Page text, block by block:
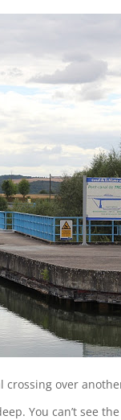
crossing over
You can’t see